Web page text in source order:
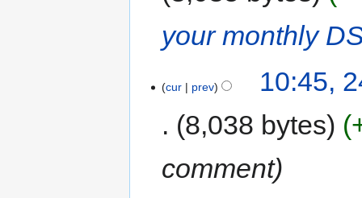
your monthly
cur prev
10:45,
8,038 bytes
comment